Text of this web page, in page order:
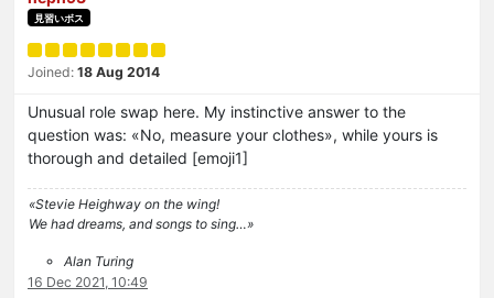
見習いボス
Joined: 18 Aug 2014
Unusual role swap here. My instinctive answer to the
question was: «No, measure your clothes», while yours is
thorough and detailed [emoji1]
«Stevie Heighway on the wing!
We had dreams, and songs to sing…»
Alan Turing
16 Dec 2021, 10:49